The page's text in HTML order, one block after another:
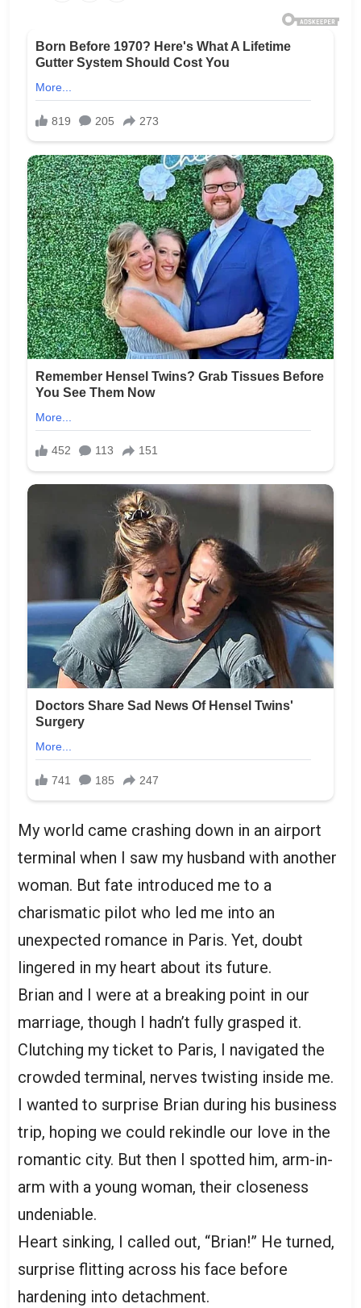
My world came crashing down in an airport
terminal when I saw my husband with another
woman. But fate introduced me to a
charismatic pilot who led me into an
unexpected romance in Paris. Yet, doubt
lingered in my heart about its future.
Brian and I were at a breaking point in our
marriage, though I hadn’t fully grasped it.
Clutching my ticket to Paris, I navigated the
crowded terminal, nerves twisting inside me.
I wanted to surprise Brian during his business
trip, hoping we could rekindle our love in the
romantic city. But then I spotted him, arm-in-
arm with a young woman, their closeness
undeniable.
Heart sinking, I called out, “Brian!” He turned,
surprise flitting across his face before
hardening into detachment.